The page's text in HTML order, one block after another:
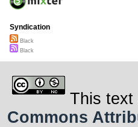
Syndication
Black
Black
This text
Commons